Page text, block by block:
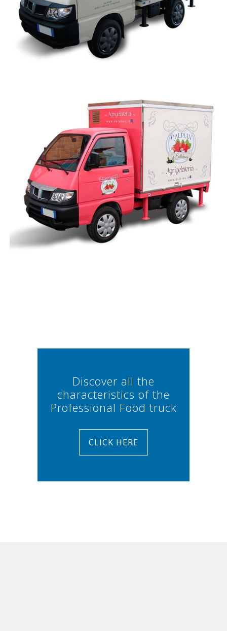
Discover all the
characteristics of the
Professional Food truck
CLICK HERE